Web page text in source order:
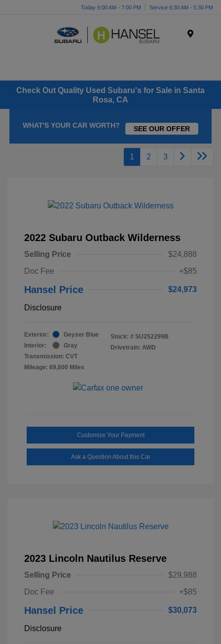
Today 9:00 AM - 7:00 PM Service 6:30 AM - 5:30 PM
Check Out Quality Used Subaru's for Sale in Santa
Rosa, CA
WHAT'S YOUR CAR WORTH? SEE OUR OFFER
1 2 3
2022 Subaru Outback Wilderness
Selling Price
$24,888
Doc Fee
+$85
Hansel Price $24,973
Disclosure
Exterior:
Geyser Blue
Interior:
Gray
Transmission: CVT
Mileage: 69,600 Miles
Stock: # SU252299B
Drivetrain: AWD
Customize Your Payment
Ask a Question About this Car
2023 Lincoln Nautilus Reserve
Selling Price
$29,988
Doc Fee
+$85
Hansel Price $30,073
Disclosure